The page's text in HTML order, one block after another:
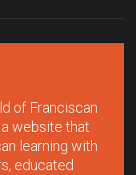
of Franciscan
website that
learning with
educated